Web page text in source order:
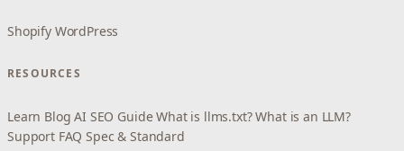
Shopify WordPress
RESOURCES
Learn Blog AI SEO Guide What is llms.txt? What is an LLM?
Support FAQ Spec & Standard